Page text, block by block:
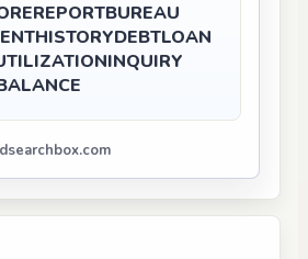
REPORTBUREAU
HISTORYDEBTLOAN
INQUIRY